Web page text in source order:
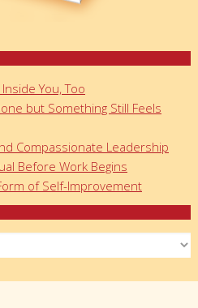
You, Too
but Something Still Feels
Compassionate Leadership
Before Work Begins
of Self-Improvement